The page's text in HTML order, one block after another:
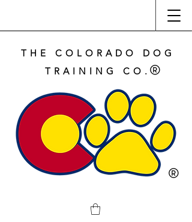
THE COLORADO DOG
TRAINING CO.